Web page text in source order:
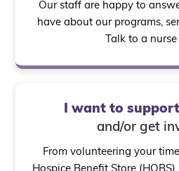
Our staff are happy to
have about our programs,
Talk to a
I want to
and/or get
From volunteering your